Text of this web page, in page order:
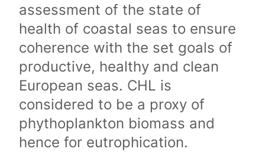
assessment of the state of
health of coastal seas to ensure
coherence with the set goals of
productive, healthy and clean
European seas. CHL is
considered to be a proxy of
phythoplankton biomass and
hence for eutrophication.